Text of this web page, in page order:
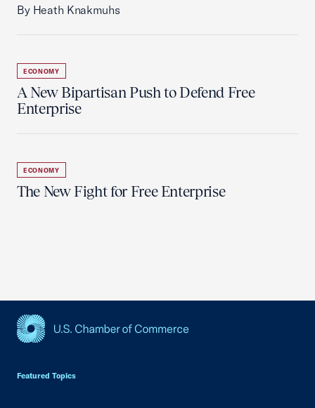
By Heath Knakmuhs
ECONOMY
A New Bipartisan Push to Defend Free
Enterprise
ECONOMY
The New Fight for Free Enterprise
Featured Topics